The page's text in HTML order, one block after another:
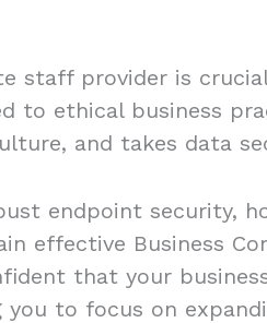
staff provider is
to ethical business
and takes data
endpoint security,
effective Business
that your
you to focus on